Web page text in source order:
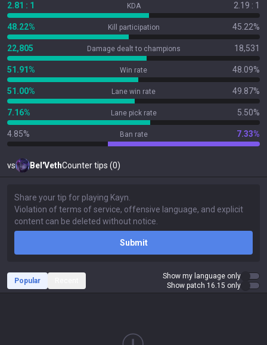
2.81 : 1 KDA 2.19 : 1
48.22% Kill participation 45.22%
22,805 Damage dealt to champions 18,531
51.91% Win rate 48.09%
51.00% Lane win rate 49.87%
7.16% Lane pick rate 5.50%
4.85% Ban rate 7.33%
vs Bel'VethCounter tips (0)
Submit
Popular
Show my language only
Show patch 16.15 only